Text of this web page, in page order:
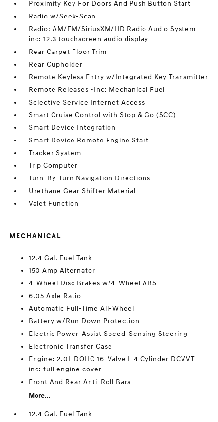
Proximity Key For Doors And Push Button Start
Radio w/Seek-Scan
Radio: AM/FM/SiriusXM/HD Radio Audio System -
inc: 12.3 touchscreen audio display
Rear Carpet Floor Trim
Rear Cupholder
Remote Keyless Entry w/Integrated Key Transmitter
Remote Releases -Inc: Mechanical Fuel
Selective Service Internet Access
Smart Cruise Control with Stop & Go (SCC)
Smart Device Integration
Smart Device Remote Engine Start
Tracker System
Trip Computer
Turn-By-Turn Navigation Directions
Urethane Gear Shifter Material
Valet Function
MECHANICAL
12.4 Gal. Fuel Tank
150 Amp Alternator
4-Wheel Disc Brakes w/4-Wheel ABS
6.05 Axle Ratio
Automatic Full-Time All-Wheel
Battery w/Run Down Protection
Electric Power-Assist Speed-Sensing Steering
Electronic Transfer Case
Engine: 2.0L DOHC 16-Valve I-4 Cylinder DCVVT -
inc: full engine cover
Front And Rear Anti-Roll Bars
More...
12.4 Gal. Fuel Tank